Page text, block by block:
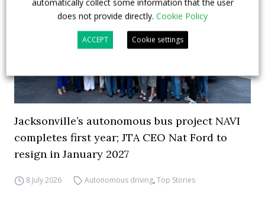
Jacksonville’s autonomous bus project NAVI
completes first year; JTA CEO Nat Ford to
resign in January 2027
8 July 2026 Autonomous driving,Top Stories
automatically collect some information that the user
does not provide directly. Cookie Policy
ACCEPT Cookie settings